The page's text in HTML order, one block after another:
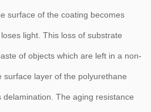
surface of the coating becomes
light. This loss of substrate
of objects which are left in a non-
layer of the polyurethane
The aging resistance